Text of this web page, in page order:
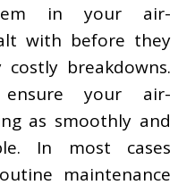
in your air-
with before they
breakdowns.
your air-
as smoothly and
In most cases
maintenance